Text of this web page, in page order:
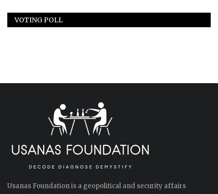
VOTING POLL
Usanas Foundation is a geopolitical and security affairs